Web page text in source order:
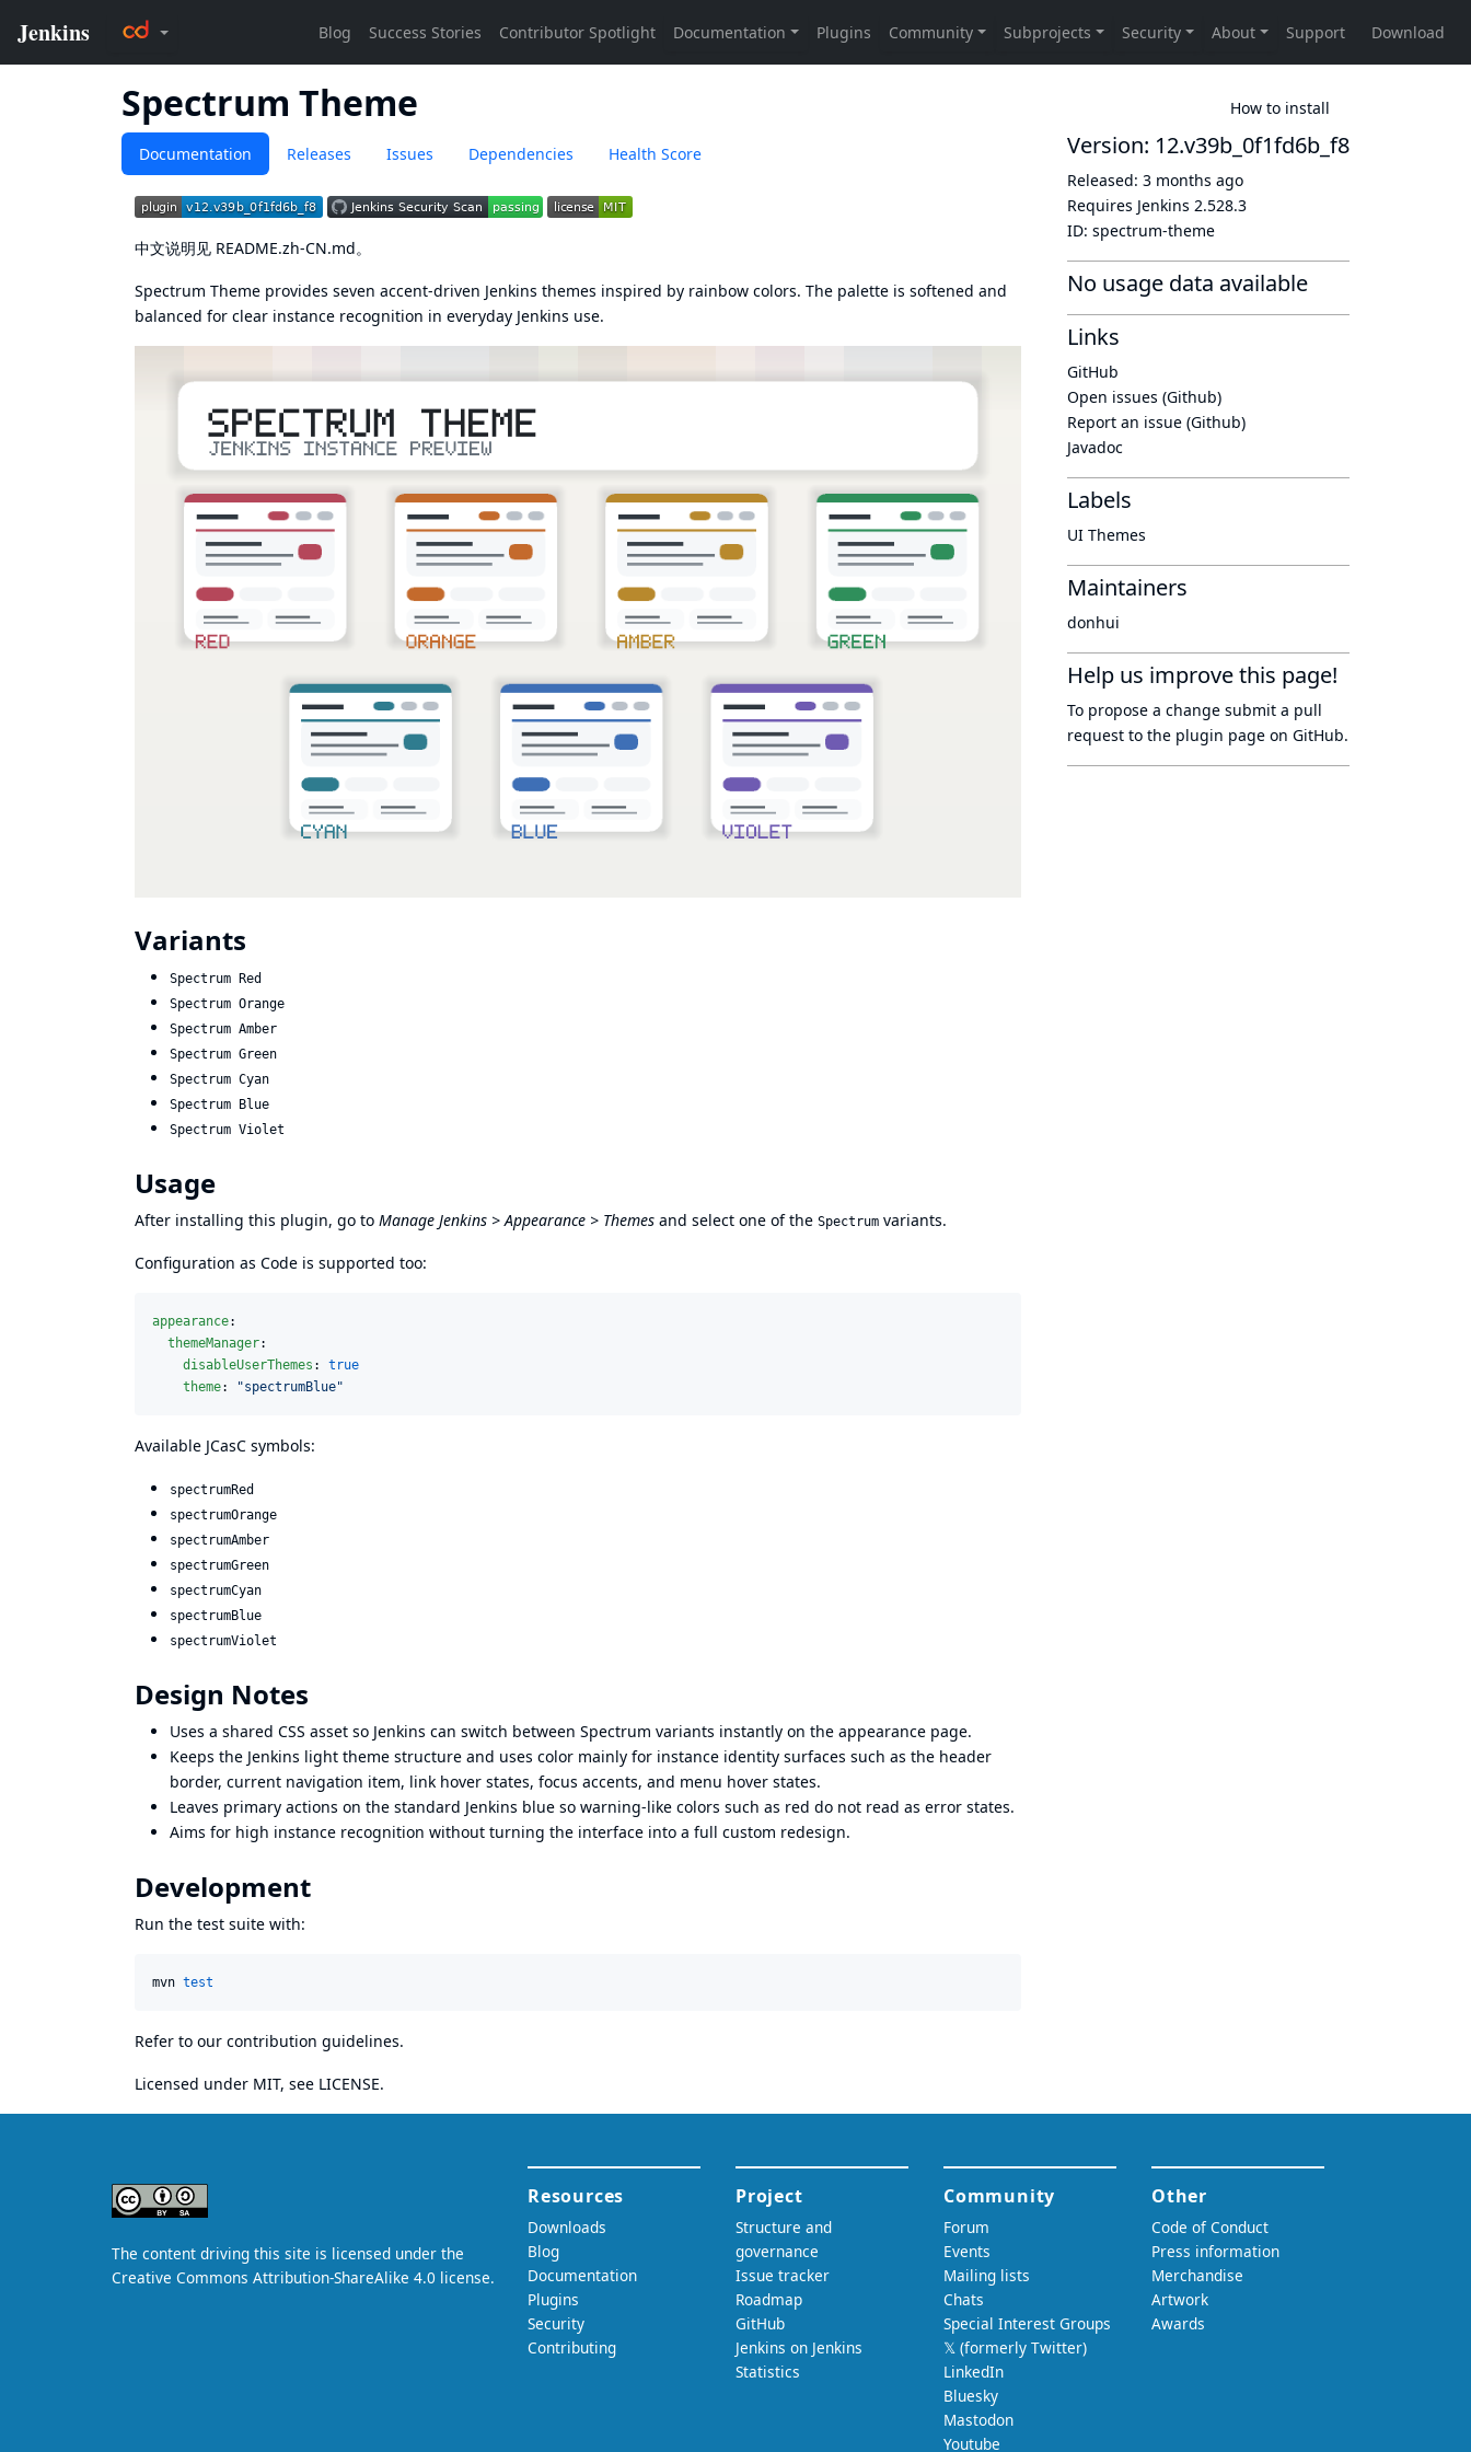
Spectrum Theme How to install
Documentation Releases Issues Dependencies Health Score
中文说明见 README.zh-CN.md。
Spectrum Theme provides seven accent-driven Jenkins themes inspired by rainbow colors. The palette is softened and
balanced for clear instance recognition in everyday Jenkins use.
Variants
Spectrum Red
Spectrum Orange
Spectrum Amber
Spectrum Green
Spectrum Cyan
Spectrum Blue
Spectrum Violet
Usage
After installing this plugin, go to Manage Jenkins > Appearance > Themes and select one of the Spectrum variants.
Configuration as Code is supported too:
appearance:
themeManager:
disableUserThemes : true
theme: "spectrumBlue"
Available JCasC symbols:
spectrumRed
spectrumOrange
spectrumAmber
spectrumGreen
spectrumCyan
spectrumBlue
spectrumViolet
Design Notes
Uses a shared CSS asset so Jenkins can switch between Spectrum variants instantly on the appearance page.
Keeps the Jenkins light theme structure and uses color mainly for instance identity surfaces such as the header
border, current navigation item, link hover states, focus accents, and menu hover states.
Leaves primary actions on the standard Jenkins blue so warning-like colors such as red do not read as error states.
Aims for high instance recognition without turning the interface into a full custom redesign.
Development
Run the test suite with:
mvn test
Refer to our contribution guidelines.
Licensed under MIT, see LICENSE.
Version: 12.v39b_0f1fd6b_f8
Released: 3 months ago
Requires Jenkins 2.528.3
ID: spectrum-theme
No usage data available
Links
GitHub
Open issues (Github)
Report an issue (Github)
Javadoc
Labels
UI Themes
Maintainers
donhui
Help us improve this page!
To propose a change submit a pull
request to the plugin page on GitHub.